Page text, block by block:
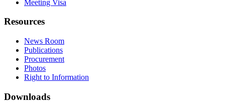
Meeting Visa
Resources
News Room
Publications
Procurement
Photos
Right to Information
Downloads